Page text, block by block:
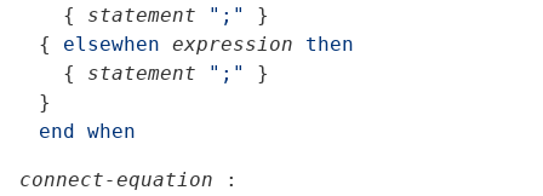
{
statement ";"
}
{
elsewhen expression
then
{
statement ";"
}
}
end
when
connect-equation
: